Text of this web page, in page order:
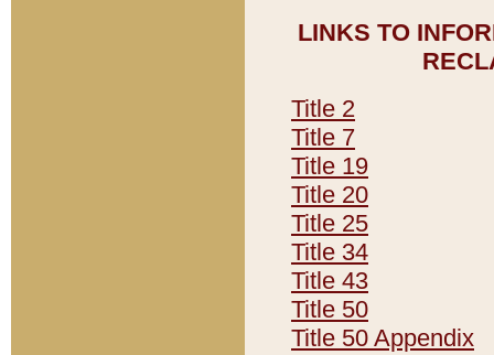
LINKS TO
Title 2
Title 7
Title 19
Title 20
Title 25
Title 34
Title 43
Title 50
Title 50 Appendix